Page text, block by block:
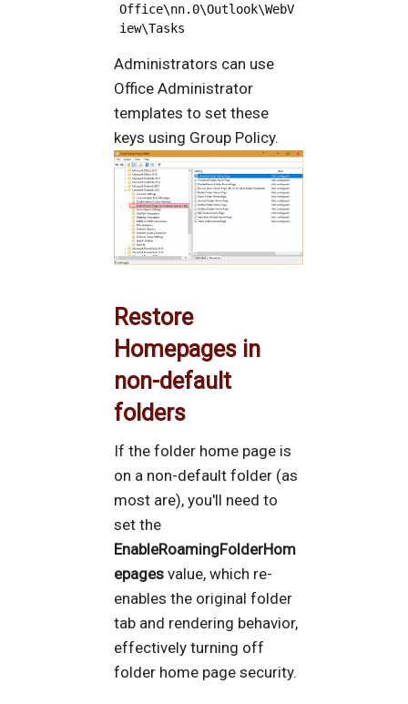
Office\nn.0\Outlook\WebV
Administrators can use
Office Administrator
templates to set these
keys using Group Policy.
Restore
Homepages in
non-default
folders
If the folder home page is
on a non-default folder (as
most are), you'll need to
set the
EnableRoamingFolderHom
epagesvalue, which re-
enables the original folder
tab and rendering behavior,
effectively turning off
folder home page security.